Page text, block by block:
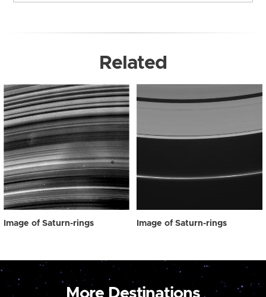
Related
Image of Saturn-rings Image of Saturn-rings
More Destinations